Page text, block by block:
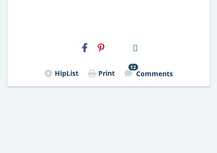
H2S
Email
HipList Print
12
Comments